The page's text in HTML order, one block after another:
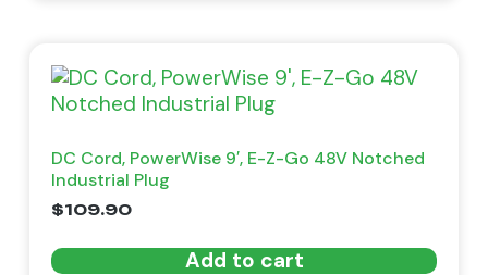
DC Cord, PowerWise 9′, E-Z-Go 48V Notched
Industrial Plug
$109.90
Add to cart